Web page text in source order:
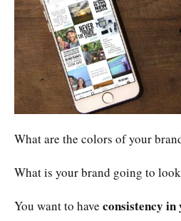
What are the colors of your
What is your brand going to
You want to have consistency